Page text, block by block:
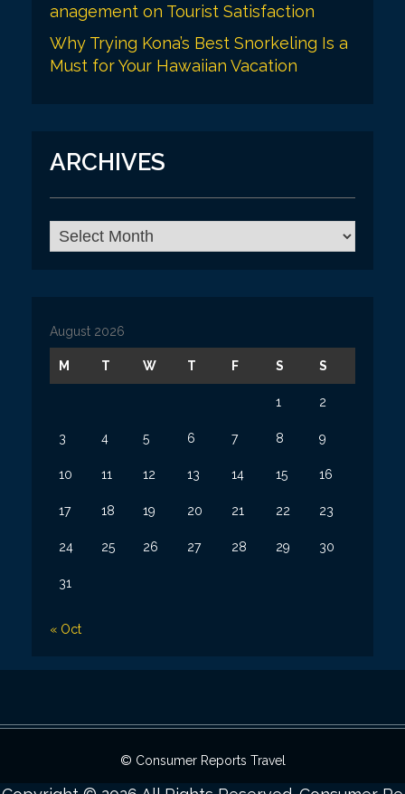
anagement on Tourist Satisfaction
Why Trying Kona’s Best Snorkeling Is a
Must for Your Hawaiian Vacation
ARCHIVES
e
August 2026
M T W T F S S
1 2
3 4 5 6 7 8 9
10 11 12 13 14 15 16
17 18 19 20 21 22 23
24 25 26 27 28 29 30
31
« Oct
© Consumer Reports Travel